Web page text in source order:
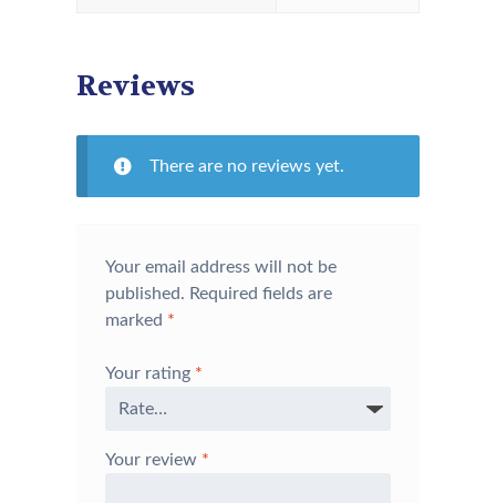
Reviews
There are no reviews yet.
Your email address will not be
published. Required fields are
marked *
Your rating *
Your review *